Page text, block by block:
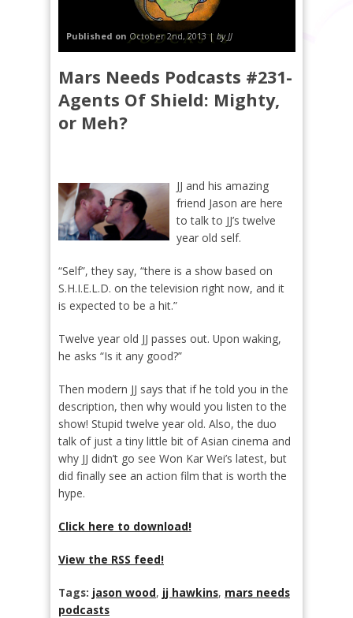
Published on October 2nd, 2013 | by JJ
Mars Needs Podcasts #231-
Agents Of Shield: Mighty,
or Meh?
JJ and his amazing
friend Jason are here
to talk to JJ’s twelve
year old self.
“Self”, they say, “there is a show based on
S.H.I.E.L.D. on the television right now, and it
is expected to be a hit.”
Twelve year old JJ passes out. Upon waking,
he asks “Is it any good?”
Then modern JJ says that if he told you in the
description, then why would you listen to the
show! Stupid twelve year old. Also, the duo
talk of just a tiny little bit of Asian cinema and
why JJ didn’t go see Won Kar Wei’s latest, but
did finally see an action film that is worth the
hype.
Click here to download!
View the RSS feed!
Tags: jason wood, jj hawkins, mars needs
podcasts